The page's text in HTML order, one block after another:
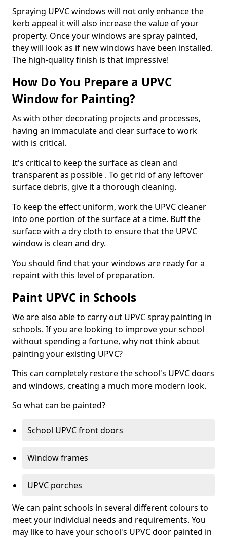
Spraying UPVC windows will not only enhance the
kerb appeal it will also increase the value of your
property. Once your windows are spray painted,
they will look as if new windows have been installed.
The high-quality finish is that impressive!
How Do You Prepare a UPVC
Window for Painting?
As with other decorating projects and processes,
having an immaculate and clear surface to work
with is critical.
It's critical to keep the surface as clean and
transparent as possible . To get rid of any leftover
surface debris, give it a thorough cleaning.
To keep the effect uniform, work the UPVC cleaner
into one portion of the surface at a time. Buff the
surface with a dry cloth to ensure that the UPVC
window is clean and dry.
You should find that your windows are ready for a
repaint with this level of preparation.
Paint UPVC in Schools
We are also able to carry out UPVC spray painting in
schools. If you are looking to improve your school
without spending a fortune, why not think about
painting your existing UPVC?
This can completely restore the school's UPVC doors
and windows, creating a much more modern look.
So what can be painted?
School UPVC front doors
Window frames
UPVC porches
We can paint schools in several different colours to
meet your individual needs and requirements. You
may like to have your school's UPVC door painted in